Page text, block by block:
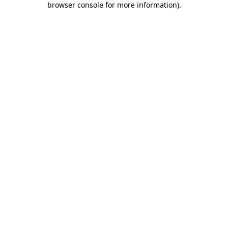
browser console for more information).